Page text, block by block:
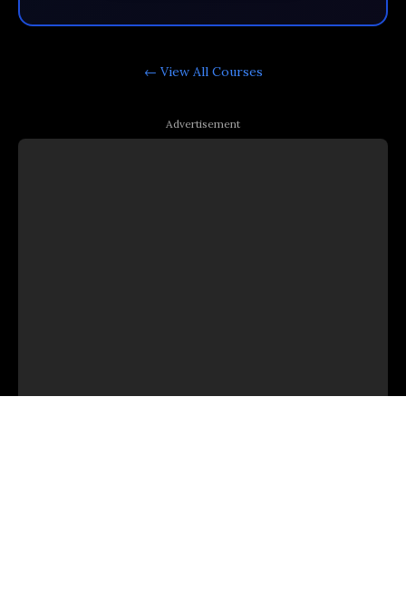
← View All Courses
Advertisement